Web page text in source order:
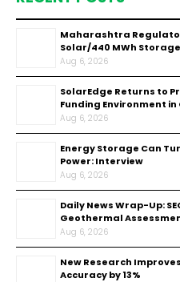
Maharashtra Regulator
Solar/440 MWh
Aug 6, 2026
SolarEdge Returns to
Funding Environment in
Aug 6, 2026
Energy Storage Can
Power: Interview
Aug 6, 2026
Daily News Wrap-Up:
Geothermal
Aug 6, 2026
New Research
Accuracy by 13%